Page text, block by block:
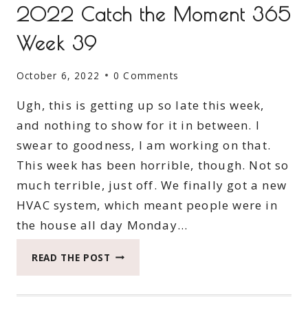
2022 Catch the Moment 365
Week 39
October 6, 2022 0 Comments
Ugh, this is getting up so late this week,
and nothing to show for it in between. I
swear to goodness, I am working on that.
This week has been horrible, though. Not so
much terrible, just off. We finally got a new
HVAC system, which meant people were in
the house all day Monday…
READ THE POST 2022